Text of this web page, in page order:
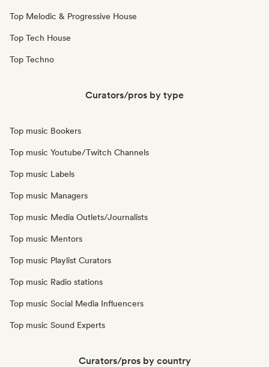
Top Melodic & Progressive House
Top Tech House
Top Techno
Curators/pros by type
Top music Bookers
Top music Youtube/Twitch Channels
Top music Labels
Top music Managers
Top music Media Outlets/Journalists
Top music Mentors
Top music Playlist Curators
Top music Radio stations
Top music Social Media Influencers
Top music Sound Experts
Curators/pros by country